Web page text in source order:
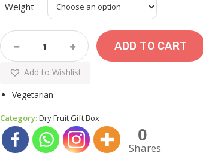
Weight
SWEET
NEEM
MEVA
CHEVDO
Quantity
ADD TO CART
Add to Wishlist
Vegetarian
Category:Dry Fruit Gift Box
0
Shares